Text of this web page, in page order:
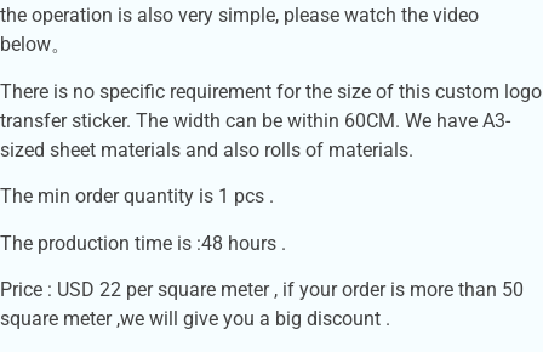
the operation is also very simple, please watch the video
below。
There is no specific requirement for the size of this custom logo
transfer sticker. The width can be within 60CM. We have A3-
sized sheet materials and also rolls of materials.
The min order quantity is 1 pcs .
The production time is :48 hours .
Price : USD 22 per square meter , if your order is more than 50
square meter ,we will give you a big discount .